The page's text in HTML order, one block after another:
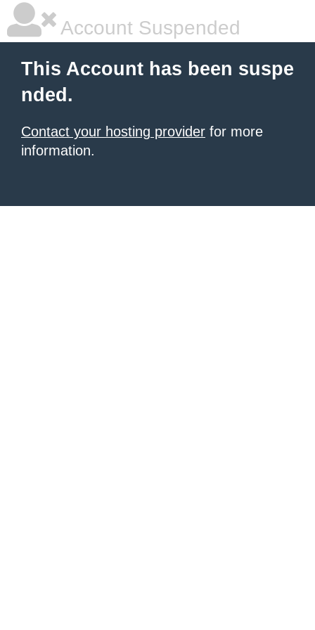
Account Suspended
This Account has been suspe
nded.
Contact your hosting provider for more
information.